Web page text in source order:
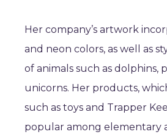
Her company’s artwork
and neon colors, as well as
of animals such as dolphins,
unicorns. Her products,
such as toys and Trapper
popular among elementary